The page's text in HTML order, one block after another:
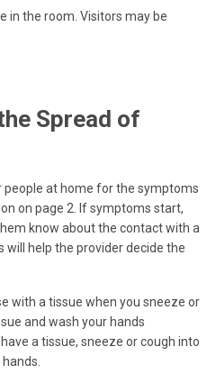
in the room. Visitors may be
Spread of
people at home for the symptoms
on page 2. If symptoms start,
know about the contact with a
will help the provider decide the
with a tissue when you sneeze or
and wash your hands
a tissue, sneeze or cough into